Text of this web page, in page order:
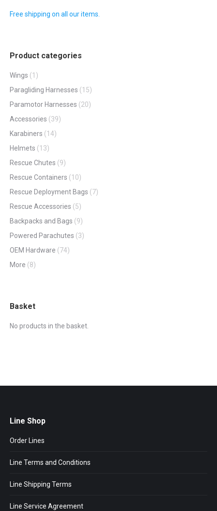
Free shipping on all our items.
Product categories
Wings (1)
Paragliding Harnesses (15)
Paramotor Harnesses (20)
Accessories (39)
Karabiners (14)
Helmets (13)
Rescue Chutes (9)
Rescue Containers (10)
Rescue Deployment Bags (7)
Rescue Accessories (5)
Backpacks and Bags (9)
Powered Parachutes (3)
OEM Hardware (74)
More (8)
Basket
No products in the basket.
Line Shop
Order Lines
Line Terms and Conditions
Line Shipping Terms
Line Service Agreement